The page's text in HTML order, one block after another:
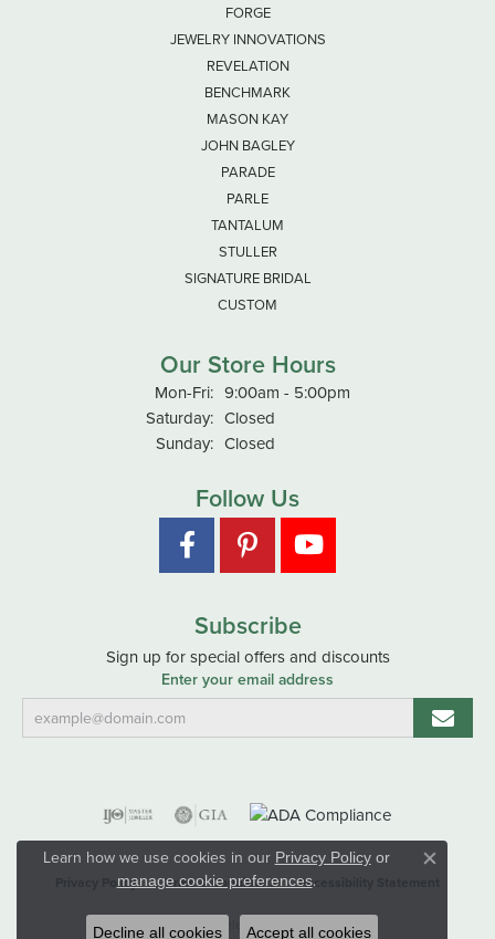
FORGE
JEWELRY INNOVATIONS
REVELATION
BENCHMARK
MASON KAY
JOHN BAGLEY
PARADE
PARLE
TANTALUM
STULLER
SIGNATURE BRIDAL
CUSTOM
Our Store Hours
Mon-Fri:Monday - Friday:
9:00am - 5:00pm
Saturday: Closed
Sunday: Closed
Follow Us
Subscribe
Sign up for special offers and discounts
Enter your email address
Privacy Policy Terms & Conditions Accessibility Statement
© 2026 Hart's Jewelers. All Rights Reserved.
Learn how we use cookies in our Privacy Policyor
manage cookie preferences.
Close
Decline all cookies Accept all cookies